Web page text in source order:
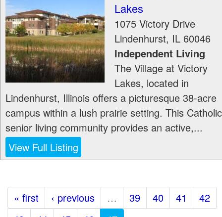
Lakes
1075 Victory Drive
Lindenhurst, IL 60046
Independent Living
The Village at Victory
Lakes, located in
Lindenhurst, Illinois offers a picturesque 38-acre
campus within a lush prairie setting. This Catholic
senior living community provides an active,...
View Full Listing
« first ‹ previous … 39 40 41
42